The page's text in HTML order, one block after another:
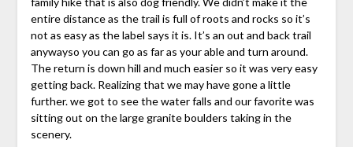
entire distance as the trail is full of roots and rocks so it’s
not as easy as the label says it is. It’s an out and back trail
anywayso you can go as far as your able and turn around.
The return is down hill and much easier so it was very easy
getting back. Realizing that we may have gone a little
further. we got to see the water falls and our favorite was
sitting out on the large granite boulders taking in the
scenery.